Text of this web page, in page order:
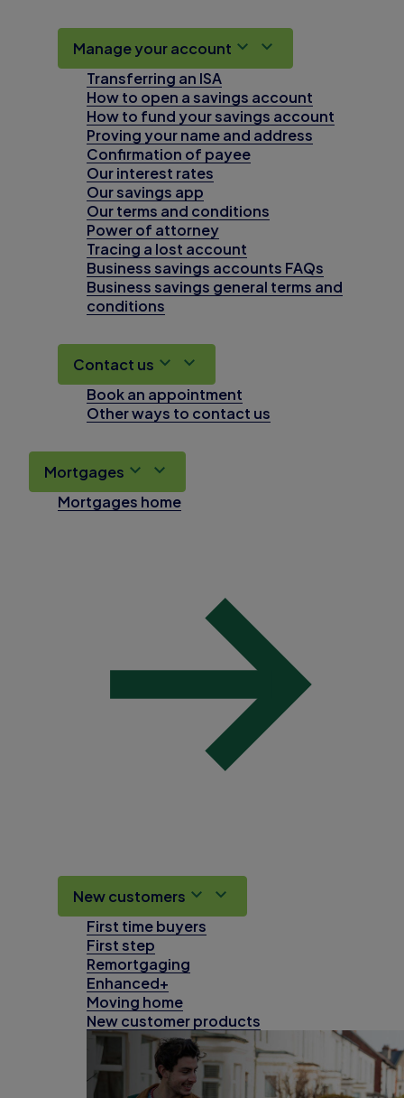
Manage your account
Transferring an ISA
How to open a savings account
How to fund your savings account
Proving your name and address
Confirmation of payee
Our interest rates
Our savings app
Our terms and conditions
Power of attorney
Tracing a lost account
Business savings accounts FAQs
Business savings general terms and
conditions
Contact us
Book an appointment
Other ways to contact us
Mortgages
Mortgages home
New customers
First time buyers
First step
Remortgaging
Enhanced+
Moving home
New customer products